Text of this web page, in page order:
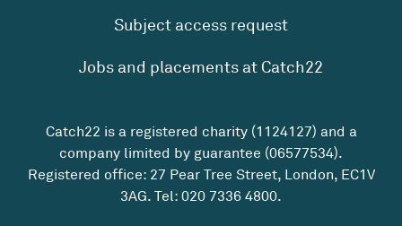
Subject access request
Jobs and placements at Catch22
Catch22 is a registered charity (1124127) and a
company limited by guarantee (06577534).
Registered office: 27 Pear Tree Street, London, EC1V
3AG. Tel: 020 7336 4800.